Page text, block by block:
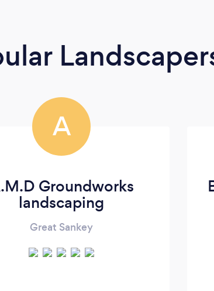
A
Groundworks
landscaping
Great Sankey